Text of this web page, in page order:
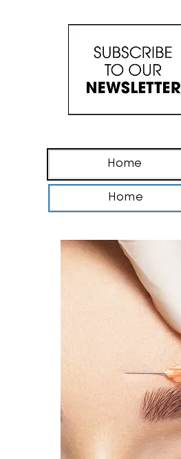
Home
Home